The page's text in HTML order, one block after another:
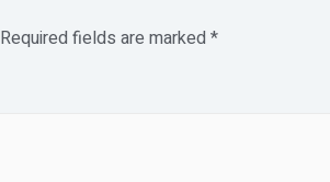
Required fields are marked *